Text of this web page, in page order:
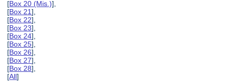
[Box 20 (Mis.)],
[Box 21],
[Box 22],
[Box 23],
[Box 24],
[Box 25],
[Box 26],
[Box 27],
[Box 28],
[All]